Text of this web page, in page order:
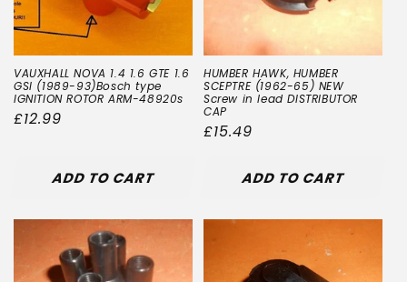
VAUXHALL NOVA 1.4 1.6 GTE 1.6
GSI (1989-93)Bosch type
IGNITION ROTOR ARM-48920s
Regular
£12.99
ADD TO CART
HUMBER HAWK, HUMBER
SCEPTRE (1962-65) NEW
Screw in lead DISTRIBUTOR
CAP
Regular
£15.49
ADD TO CART